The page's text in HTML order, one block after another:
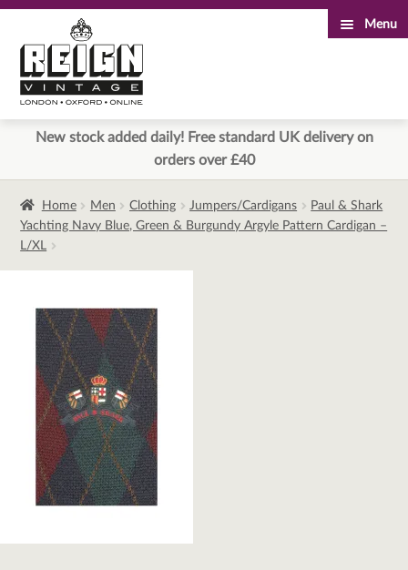
to
navigation
to
content
Menu
New stock added daily! Free standard UK delivery on
orders over £40
Home Men Clothing Jumpers/Cardigans
Paul & Shark
Yachting Navy Blue, Green & Burgundy Argyle Pattern Cardigan –
L/XL